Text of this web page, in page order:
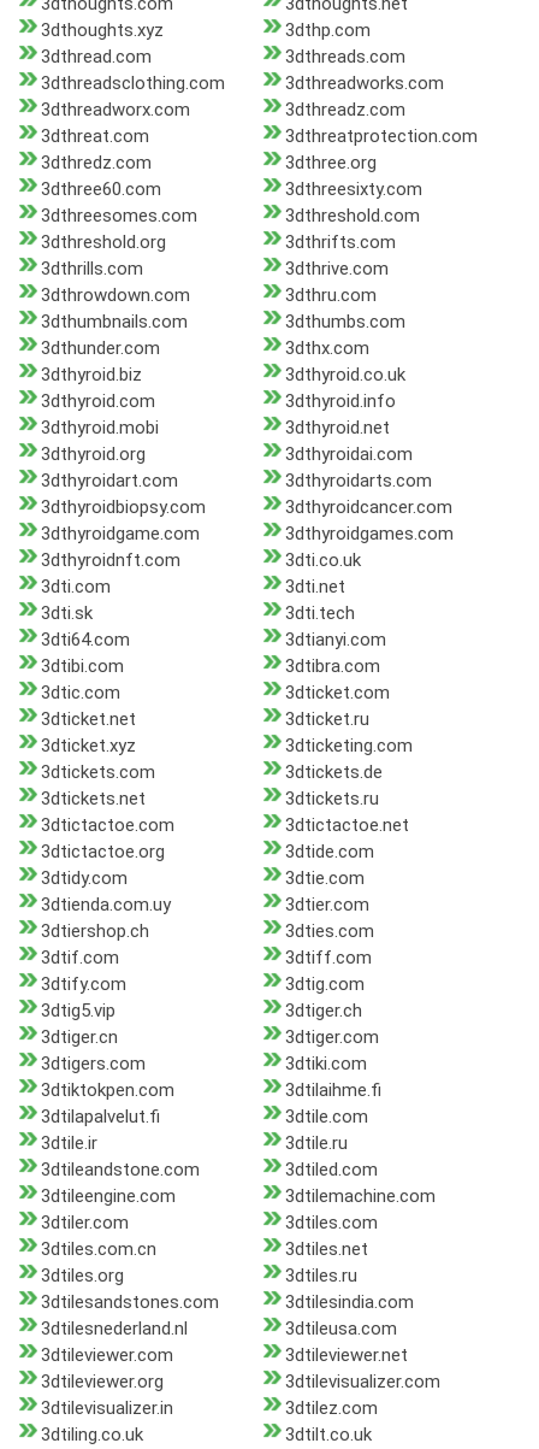
3dthoughts.xyz
3dthp.com
3dthread.com
3dthreads.com
3dthreadsclothing.com
3dthreadworks.com
3dthreadworx.com
3dthreadz.com
3dthreat.com
3dthreatprotection.com
3dthredz.com
3dthree.org
3dthree60.com
3dthreesixty.com
3dthreesomes.com
3dthreshold.com
3dthreshold.org
3dthrifts.com
3dthrills.com
3dthrive.com
3dthrowdown.com
3dthru.com
3dthumbnails.com
3dthumbs.com
3dthunder.com
3dthx.com
3dthyroid.biz
3dthyroid.co.uk
3dthyroid.com
3dthyroid.info
3dthyroid.mobi
3dthyroid.net
3dthyroid.org
3dthyroidai.com
3dthyroidart.com
3dthyroidarts.com
3dthyroidbiopsy.com
3dthyroidcancer.com
3dthyroidgame.com
3dthyroidgames.com
3dthyroidnft.com
3dti.co.uk
3dti.com
3dti.net
3dti.sk
3dti.tech
3dti64.com
3dtianyi.com
3dtibi.com
3dtibra.com
3dtic.com
3dticket.com
3dticket.net
3dticket.ru
3dticket.xyz
3dticketing.com
3dtickets.com
3dtickets.de
3dtickets.net
3dtickets.ru
3dtictactoe.com
3dtictactoe.net
3dtictactoe.org
3dtide.com
3dtidy.com
3dtie.com
3dtienda.com.uy
3dtier.com
3dtiershop.ch
3dties.com
3dtif.com
3dtiff.com
3dtify.com
3dtig.com
3dtig5.vip
3dtiger.ch
3dtiger.cn
3dtiger.com
3dtigers.com
3dtiki.com
3dtiktokpen.com
3dtilaihme.fi
3dtilapalvelut.fi
3dtile.com
3dtile.ir
3dtile.ru
3dtileandstone.com
3dtiled.com
3dtileengine.com
3dtilemachine.com
3dtiler.com
3dtiles.com
3dtiles.com.cn
3dtiles.net
3dtiles.org
3dtiles.ru
3dtilesandstones.com
3dtilesindia.com
3dtilesnederland.nl
3dtileusa.com
3dtileviewer.com
3dtileviewer.net
3dtileviewer.org
3dtilevisualizer.com
3dtilevisualizer.in
3dtilez.com
3dtiling.co.uk
3dtilt.co.uk